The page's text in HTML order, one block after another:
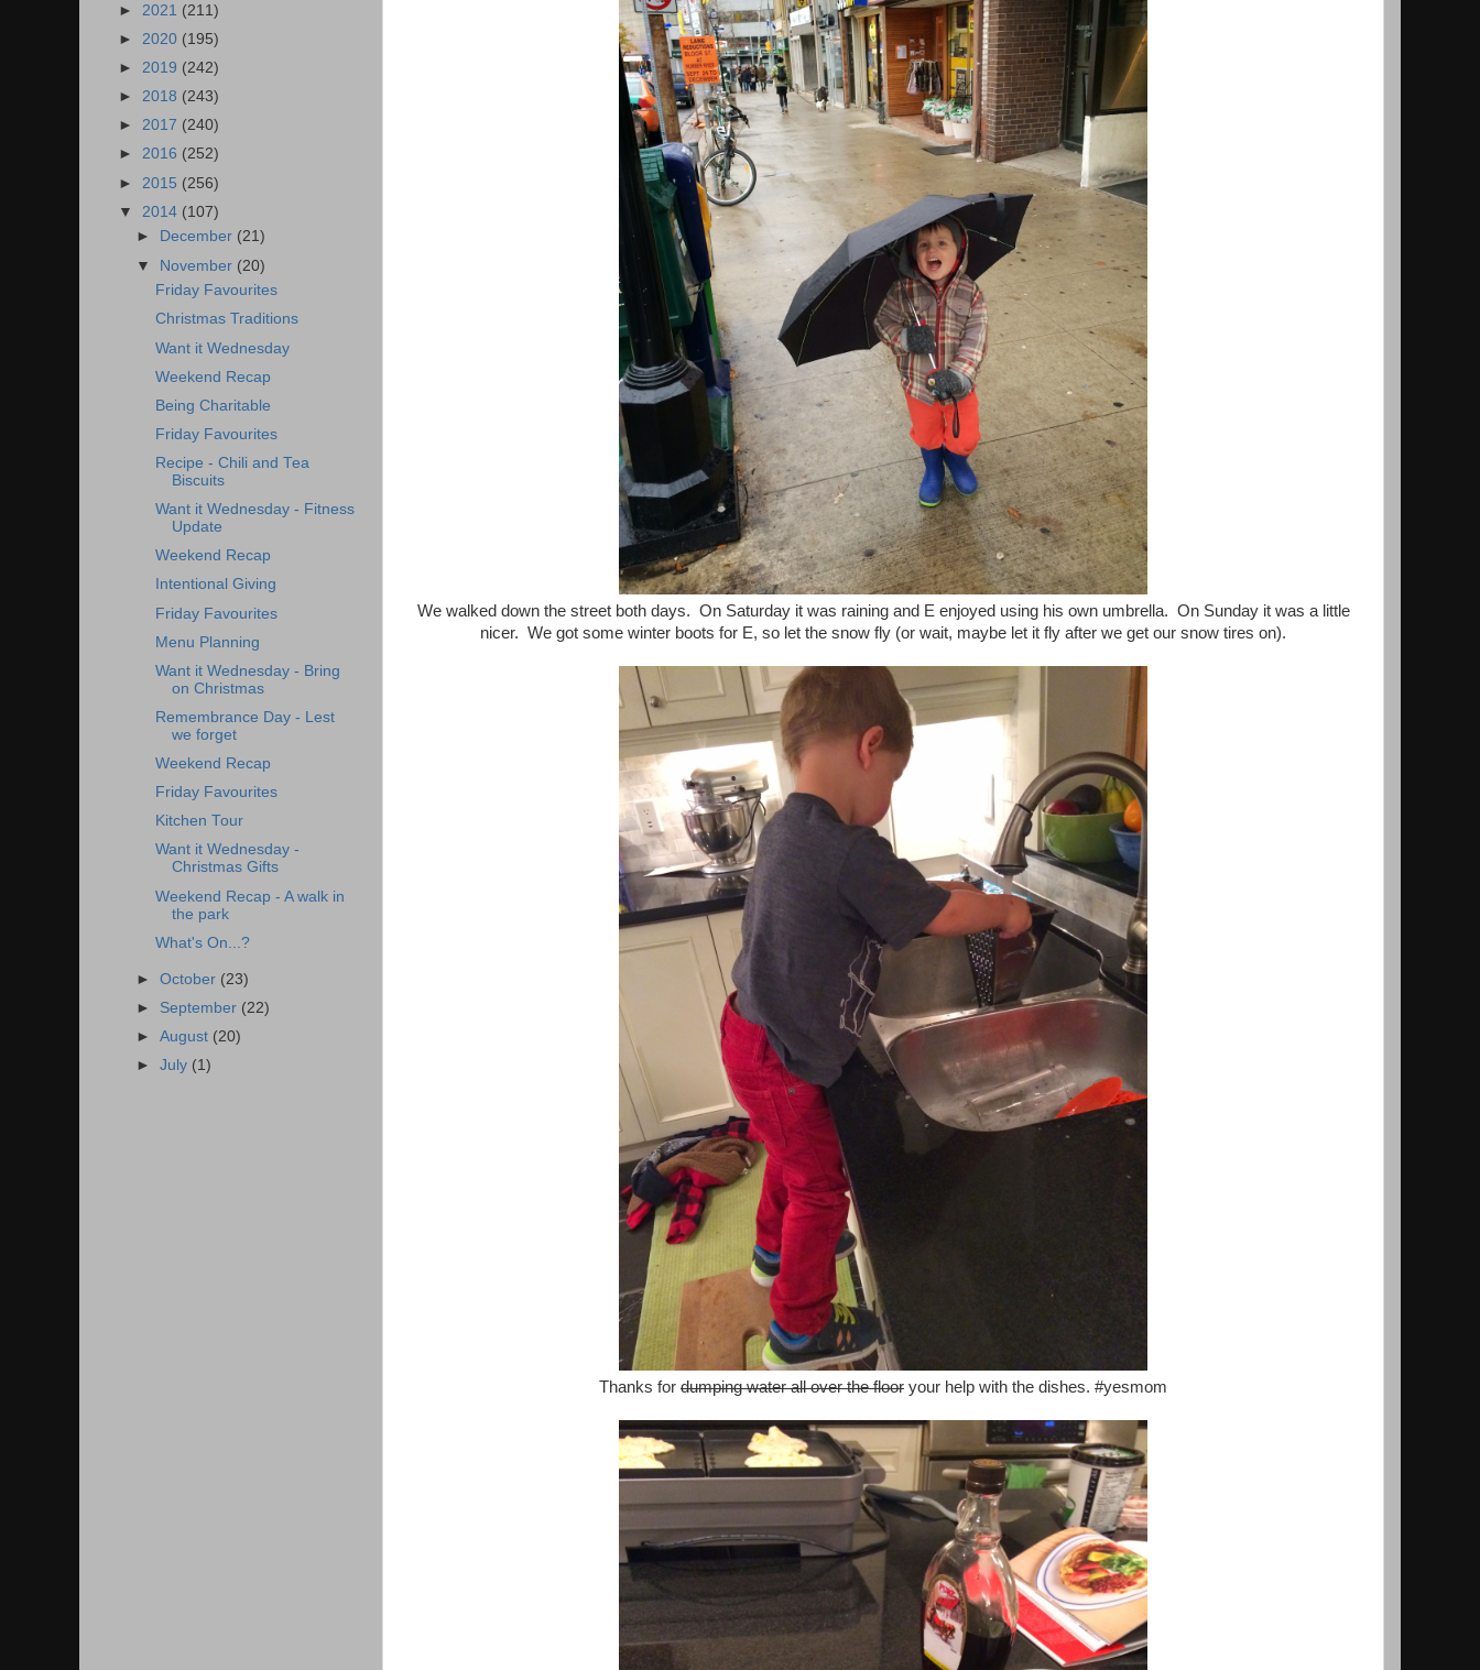
We walked down the street both days. On Saturday it was raining and E enjoyed using his own umbrella. On Sunday it was a little
nicer. We got some winter boots for E, so let the snow fly (or wait, maybe let it fly after we get our snow tires on).
Thanks for dumping water all over the floor your help with the dishes. #yesmom
► 2021 (211)
► 2020 (195)
► 2019 (242)
► 2018 (243)
► 2017 (240)
► 2016 (252)
► 2015 (256)
▼ 2014 (107)
►
December (21)
▼ November (20)
Friday Favourites
Christmas Traditions
Want it Wednesday
Weekend Recap
Being Charitable
Friday Favourites
Recipe - Chili and Tea
Biscuits
Want it Wednesday - Fitness
Update
Weekend Recap
Intentional Giving
Friday Favourites
Menu Planning
Want it Wednesday - Bring
on Christmas
Remembrance Day - Lest
we forget
Weekend Recap
Friday Favourites
Kitchen Tour
Want it Wednesday -
Christmas Gifts
Weekend Recap - A walk in
the park
What's On...?
►October (23)
► September (22)
►August (20)
►July (1)